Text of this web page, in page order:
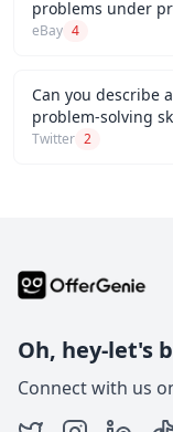
problems under
eBay 4
Can you describe
problem-solving
Twitter 2
Oh, hey-let's
Connect with us